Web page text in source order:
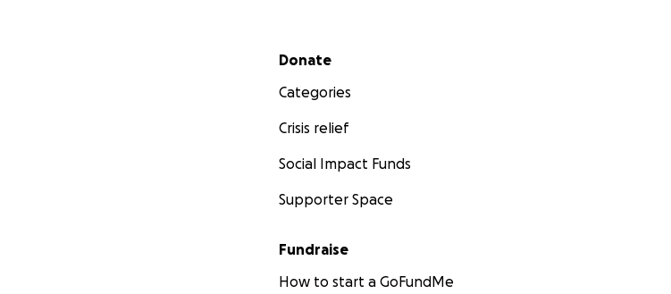
Secondary menu
Donate
Categories
Crisis relief
Social Impact Funds
Supporter Space
Fundraise
How to start a GoFundMe